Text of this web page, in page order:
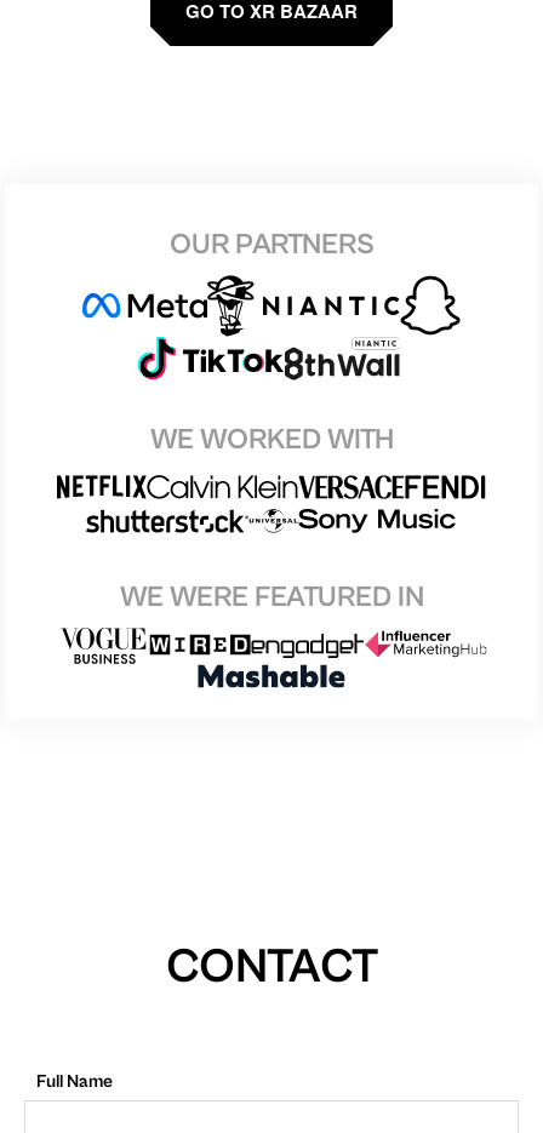
GO TO XR BAZAAR
OUR PARTNERS
WE WORKED WITH
WE WERE FEATURED IN
CONTACT
Full Name